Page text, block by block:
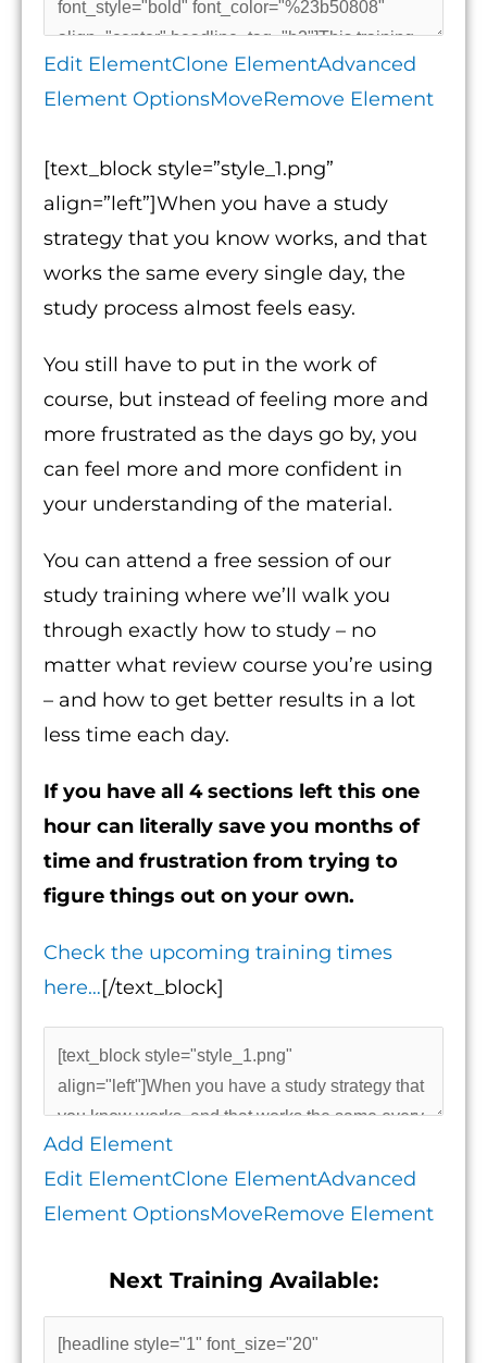
Edit ElementClone ElementAdvanced
Element OptionsMoveRemove Element
[text_block style=”style_1.png”
align=”left”]When you have a study
strategy that you know works, and that
works the same every single day, the
study process almost feels easy.
You still have to put in the work of
course, but instead of feeling more and
more frustrated as the days go by, you
can feel more and more confident in
your understanding of the material.
You can attend a free session of our
study training where we’ll walk you
through exactly how to study – no
matter what review course you’re using
– and how to get better results in a lot
less time each day.
If you have all 4 sections left this one
hour can literally save you months of
time and frustration from trying to
figure things out on your own.
Check the upcoming training times
here…[/text_block]
Add Element
Edit ElementClone ElementAdvanced
Element OptionsMoveRemove Element
Next Training Available: